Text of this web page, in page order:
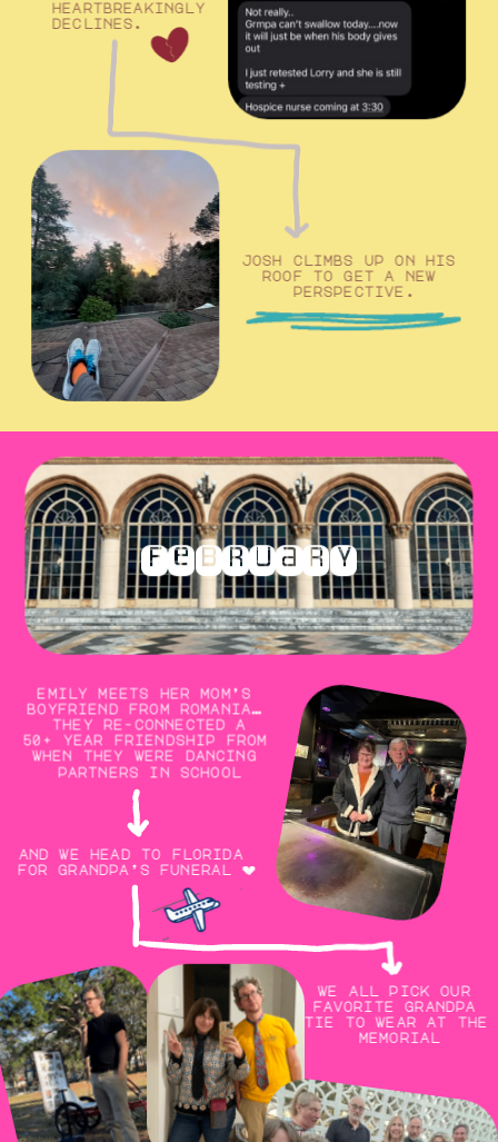
heartbreakingly
declines.
josh climbs up on his
roof to get a new
perspective.
february
emily meets her mom’s
boyfriend from romania…
they re-connected a
50+ year friendship from
when they were dancing
partners in school
and we head to florida
for grandpa’s funeral 💔
we all pick our
favorite grandpa
tie to wear at the
memorial